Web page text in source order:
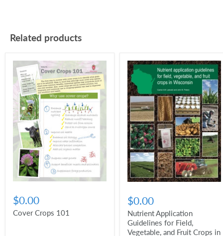
Related products
$0.00
Cover Crops 101
$0.00
Nutrient Application
Guidelines for Field,
Vegetable, and Fruit Crops in